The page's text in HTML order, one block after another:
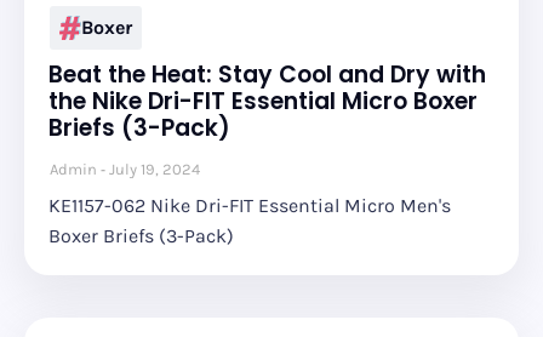
Boxer
Beat the Heat: Stay Cool and Dry with
the Nike Dri-FIT Essential Micro Boxer
Briefs (3-Pack)
Admin July 19, 2024
KE1157-062 Nike Dri-FIT Essential Micro Men's
Boxer Briefs (3-Pack)